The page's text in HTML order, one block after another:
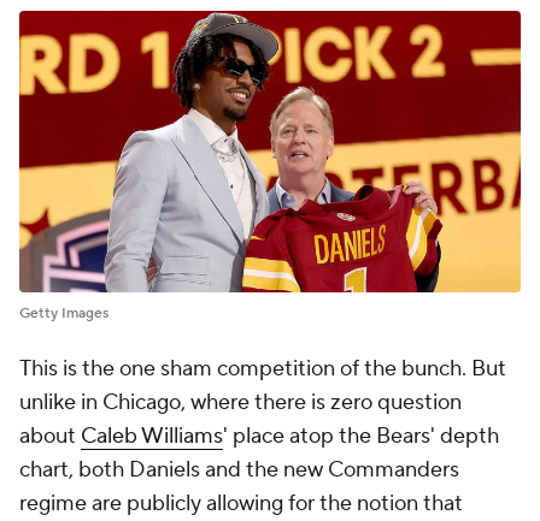
Getty Images
This is the one sham competition of the bunch. But
unlike in Chicago, where there is zero question
about Caleb Williams' place atop the Bears' depth
chart, both Daniels and the new Commanders
regime are publicly allowing for the notion that